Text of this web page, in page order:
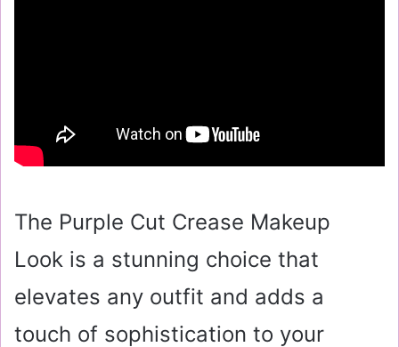
The Purple Cut Crease Makeup
Look is a stunning choice that
elevates any outfit and adds a
touch of sophistication to your